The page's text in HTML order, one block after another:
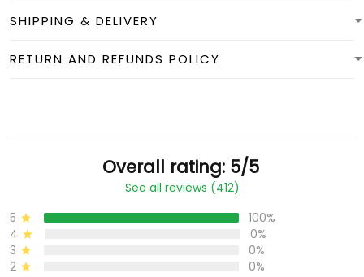
SHIPPING & DELIVERY
RETURN AND REFUNDS POLICY
Overall rating: 5/5
See all reviews (412)
5
100%
4
0%
3
0%
2
0%